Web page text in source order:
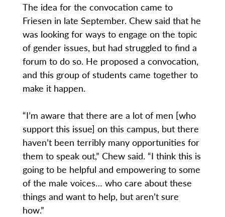
The idea for the convocation came to
Friesen in late September. Chew said that he
was looking for ways to engage on the topic
of gender issues, but had struggled to find a
forum to do so. He proposed a convocation,
and this group of students came together to
make it happen.
“I’m aware that there are a lot of men [who
support this issue] on this campus, but there
haven’t been terribly many opportunities for
them to speak out,” Chew said. “I think this is
going to be helpful and empowering to some
of the male voices… who care about these
things and want to help, but aren’t sure
how.”